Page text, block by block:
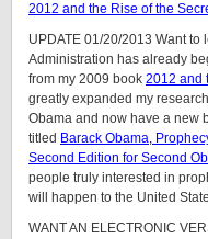
2012 and the Rise of the
UPDATE 01/20/2013 Want
Administration has already
from my 2009 book 2012 and
greatly expanded my
Obama and now have a new
titled Barack Obama,
Second Edition for Second
people truly interested in
will happen to the United
WANT AN ELECTRONIC